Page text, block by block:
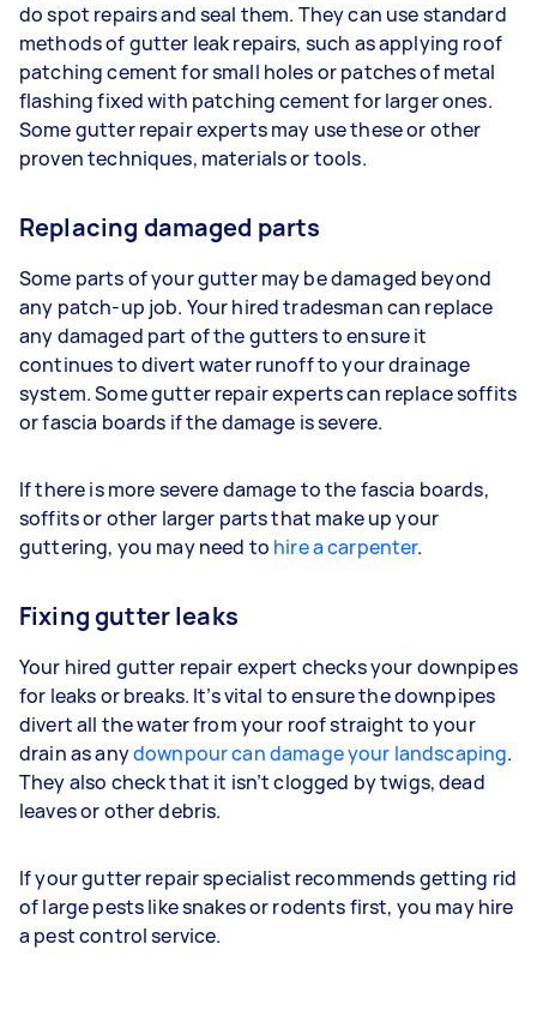
do spot repairs and seal them. They can use standard
methods of gutter leak repairs, such as applying roof
patching cement for small holes or patches of metal
flashing fixed with patching cement for larger ones.
Some gutter repair experts may use these or other
proven techniques, materials or tools.
Replacing damaged parts
Some parts of your gutter may be damaged beyond
any patch-up job. Your hired tradesman can replace
any damaged part of the gutters to ensure it
continues to divert water runoff to your drainage
system. Some gutter repair experts can replace soffits
or fascia boards if the damage is severe.
If there is more severe damage to the fascia boards,
soffits or other larger parts that make up your
guttering, you may need to hire a carpenter.
Fixing gutter leaks
Your hired gutter repair expert checks your downpipes
for leaks or breaks. It’s vital to ensure the downpipes
divert all the water from your roof straight to your
drain as anydownpour can damage your landscaping.
They also check that it isn’t clogged by twigs, dead
leaves or other debris.
If your gutter repair specialist recommends getting rid
of large pests like snakes or rodents first, you may hire
a pest control service.